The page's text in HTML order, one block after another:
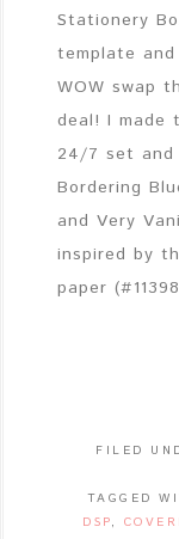
Stationery
template
WOW swap
deal! I made
24/7 set
Bordering
and Very
inspired by
paper
FILED
TAGGED
DSP,